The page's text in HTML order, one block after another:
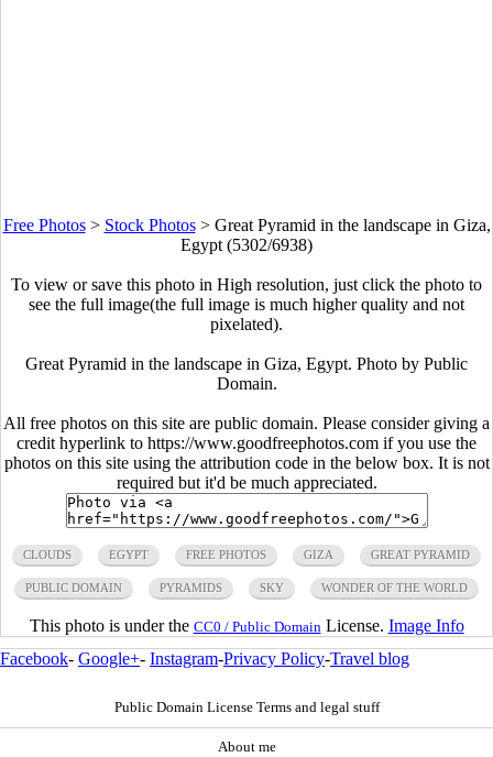
Free Photos> Stock Photos> Great Pyramid in the landscape in Giza,
Egypt (5302/6938)
To view or save this photo in High resolution, just click the photo to
see the full image(the full image is much higher quality and not
pixelated).
Great Pyramid in the landscape in Giza, Egypt. Photo by Public
Domain.
All free photos on this site are public domain. Please consider giving a
credit hyperlink to https://www.goodfreephotos.com if you use the
photos on this site using the attribution code in the below box. It is not
required but it'd be much appreciated.
CLOUDS EGYPT FREE PHOTOS GIZA GREAT PYRAMID
PUBLIC DOMAIN PYRAMIDS SKY WONDER OF THE WORLD
This photo is under the CC0 / Public Domain License. Image Info
Facebook- Google+- Instagram-Privacy Policy-Travel blog
Public Domain License Terms and legal stuff
About me